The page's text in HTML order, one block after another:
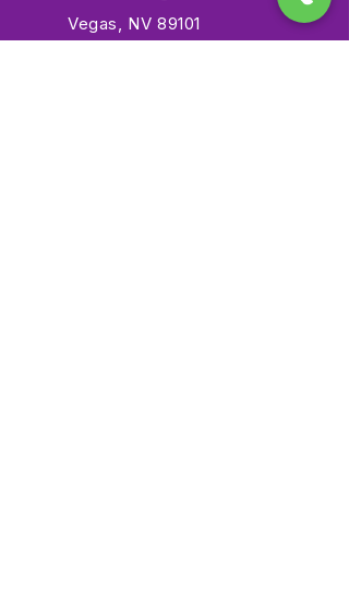
Vegas, NV 89101